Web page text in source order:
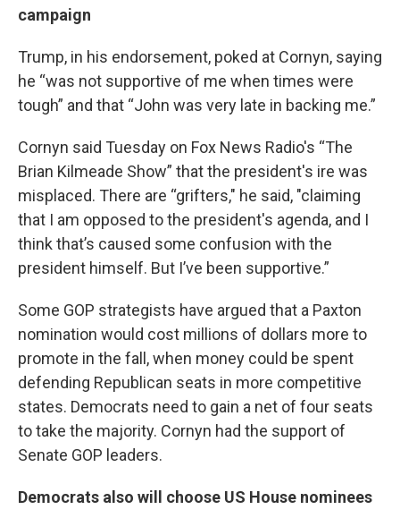
campaign
Trump, in his endorsement, poked at Cornyn, saying
he “was not supportive of me when times were
tough” and that “John was very late in backing me.”
Cornyn said Tuesday on Fox News Radio's “The
Brian Kilmeade Show” that the president's ire was
misplaced. There are “grifters," he said, "claiming
that I am opposed to the president's agenda, and I
think that’s caused some confusion with the
president himself. But I’ve been supportive.”
Some GOP strategists have argued that a Paxton
nomination would cost millions of dollars more to
promote in the fall, when money could be spent
defending Republican seats in more competitive
states. Democrats need to gain a net of four seats
to take the majority. Cornyn had the support of
Senate GOP leaders.
Democrats also will choose US House nominees